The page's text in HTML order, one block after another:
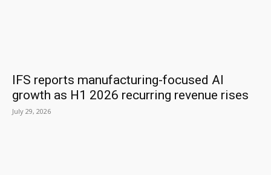
IFS reports manufacturing-focused AI
growth as H1 2026 recurring revenue rises
July 29, 2026